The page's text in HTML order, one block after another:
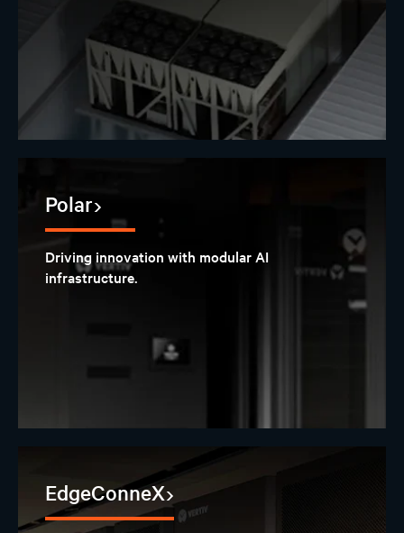
Polar
Driving innovation with modular AI
infrastructure.
EdgeConneX